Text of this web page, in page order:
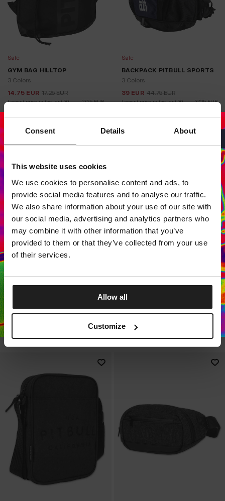
Consent Details About
This website uses cookies
We use cookies to personalise content and ads, to
provide social media features and to analyse our traffic.
We also share information about your use of our site with
our social media, advertising and analytics partners who
may combine it with other information that you’ve
provided to them or that they’ve collected from your use
of their services.
Allow all
Customize
Sale
GYM BAG HILLTOP
3 Colors
14.75 EUR 17.25 EUR
Lowest price in the last 30
17.25 EUR
Sale
BACKPACK PITBULL SPORTS
3 Colors
39 EUR 44.75 EUR
Lowest price in the last 30
37.25 EUR
Sale
SHOULDER BAG CONCORD II
3 Colors
Sale
SPORTS BACKPACK
3 Colors
37.25
days:
LOCAL STORE AVAILABLE
Looks like you are inUnited States .
Do you want to switch to your local store?
SWITCH TOUNITED STATESSTORE